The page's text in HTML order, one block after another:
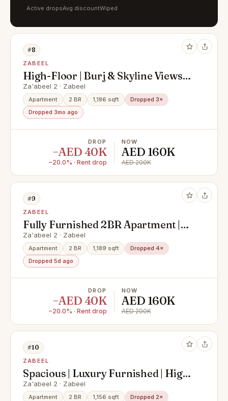
Active dropsAvg discountWiped
#8
ZABEEL
High-Floor | Burj & Skyline Views |
Balcony | Downtown Views | 2
cheques | 6 JUNE Vacant
Za'abeel 2 · Zabeel
Apartment 2 BR 1,186 sqft
Dropped 3×
Dropped 3mo ago
DROP
−AED 40K
−20.0% · Rent drop
NOW
AED 160K
AED 200K
#9
ZABEEL
Fully Furnished 2BR Apartment |
Downtown Views | Downtown
Dubai
Za'abeel 2 · Zabeel
Apartment 2 BR 1,189 sqft
Dropped 4×
Dropped 5d ago
DROP
−AED 40K
−20.0% · Rent drop
NOW
AED 160K
AED 200K
#10
ZABEEL
Spacious | Luxury Furnished | High
Floor
Za'abeel 2 · Zabeel
Apartment 2 BR 1,156 sqft
Dropped 2×